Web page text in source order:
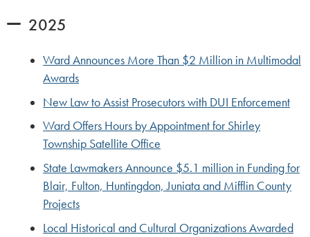
2025
Ward Announces More Than $2 Million in Multimodal
Awards
New Law to Assist Prosecutors with DUI Enforcement
Ward Offers Hours by Appointment for Shirley
Township Satellite Office
State Lawmakers Announce $5.1 million in Funding for
Blair, Fulton, Huntingdon, Juniata and Mifflin County
Projects
Local Historical and Cultural Organizations Awarded